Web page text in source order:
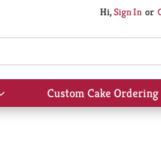
Hi,Sign In Or
Show
submenu
Custom Cake Ordering